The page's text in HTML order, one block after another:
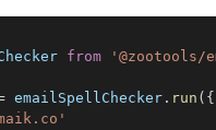
from
emailSpellChecker . run ( {